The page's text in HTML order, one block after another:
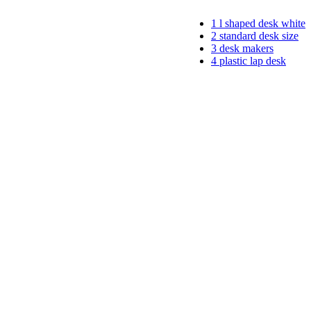
1 l shaped desk white
2 standard desk size
3 desk makers
4 plastic lap desk